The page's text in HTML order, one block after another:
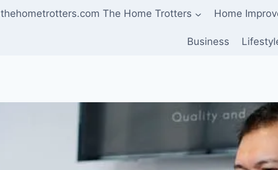
thehometrotters.com The Home Trotters Home
Business